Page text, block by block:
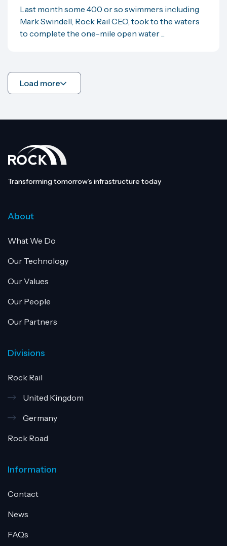
Last month some 400 or so swimmers including
Mark Swindell, Rock Rail CEO, took to the waters
to complete the one-mile open water ...
Load more
Transforming tomorrow’s infrastructure today
About
What We Do
Our Technology
Our Values
Our People
Our Partners
Divisions
Rock Rail
United Kingdom
Germany
Rock Road
Information
Contact
News
FAQs